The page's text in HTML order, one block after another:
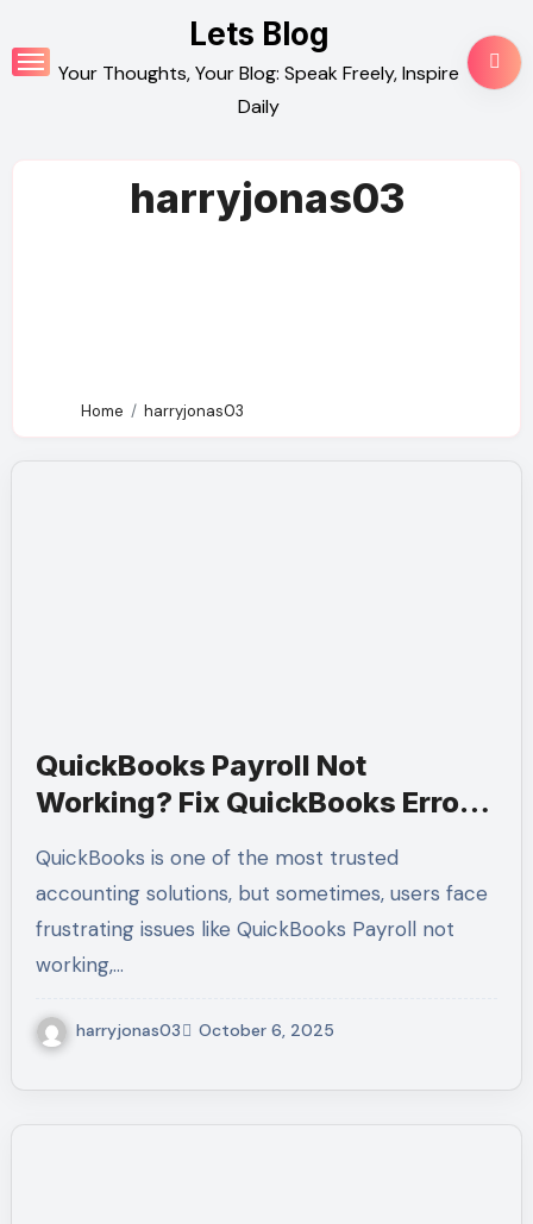
to
content
Lets Blog
Your Thoughts, Your Blog: Speak Freely, Inspire
Daily
harryjonas03
Home harryjonas03
QuickBooks Payroll Not
Working? Fix QuickBooks Error
(855)-955-1942 for Expert Help
QuickBooks is one of the most trusted
accounting solutions, but sometimes, users face
frustrating issues like QuickBooks Payroll not
working,…
harryjonas03 October 6, 2025